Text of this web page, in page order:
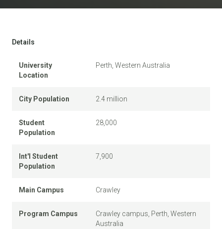
Details
University
Location
Perth, Western Australia
City Population 2.4 million
Student
Population
28,000
Int'l Student
Population
7,900
Main Campus Crawley
Program Campus
Crawley campus, Perth, Western
Australia